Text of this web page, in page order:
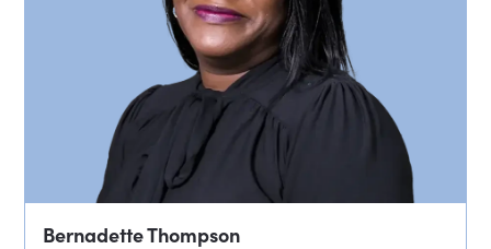
Bernadette Thompson